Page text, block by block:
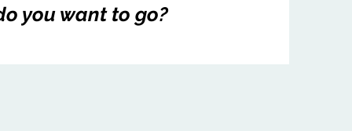
you want to go?